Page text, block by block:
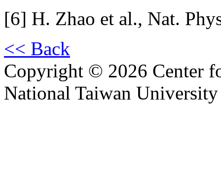
[6] H. Zhao et al., Nat.
<< Back
Copyright © 2026 Center
National Taiwan University